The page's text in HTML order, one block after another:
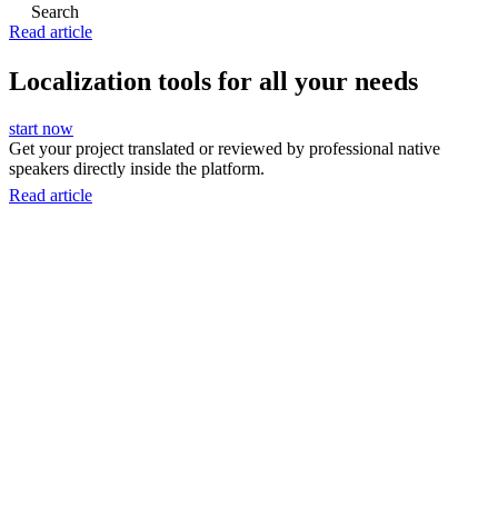
Search
Read article
Localization tools for all your needs
start now
Get your project translated or reviewed by professional native
speakers directly inside the platform.
Read article